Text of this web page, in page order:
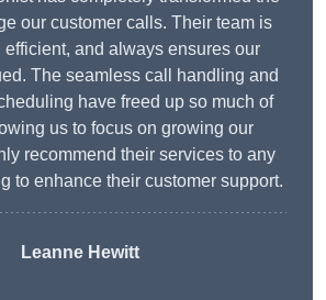
our customer calls. Their team is
efficient, and always ensures our
The seamless call handling and
have freed up so much of
us to focus on growing our
recommend their services to any
to enhance their customer support.
Leanne Hewitt